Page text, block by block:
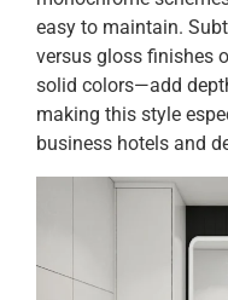
easy to maintain.
versus gloss finishes
solid colors—add
making this style
business hotels and